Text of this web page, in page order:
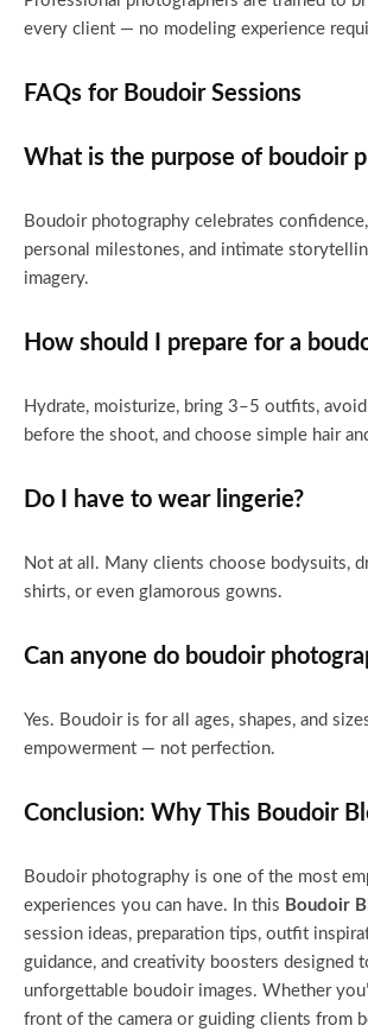
every client — no modeling experience
FAQs for Boudoir Sessions
What is the purpose of boudoir
Boudoir photography celebrates
personal milestones, and intimate
imagery.
How should I prepare for a
Hydrate, moisturize, bring 3–5 outfits,
before the shoot, and choose simple hair
Do I have to wear lingerie?
Not at all. Many clients choose bodysuits,
shirts, or even glamorous gowns.
Can anyone do boudoir
Yes. Boudoir is for all ages, shapes, and
empowerment — not perfection.
Conclusion: Why This Boudoir
Boudoir photography is one of the most
experiences you can have. In this Boudoir
session ideas, preparation tips, outfit
guidance, and creativity boosters designed
unforgettable boudoir images. Whether
front of the camera or guiding clients from